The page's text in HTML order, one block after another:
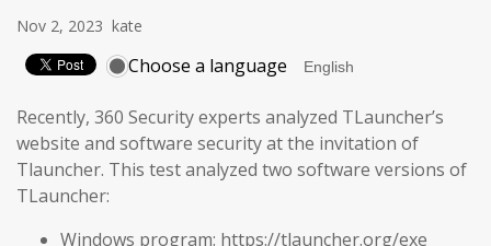
Nov 2, 2023 kate
Choose a language
Recently, 360 Security experts analyzed TLauncher’s
website and software security at the invitation of
Tlauncher. This test analyzed two software versions of
TLauncher:
Windows program: https://tlauncher.org/exe